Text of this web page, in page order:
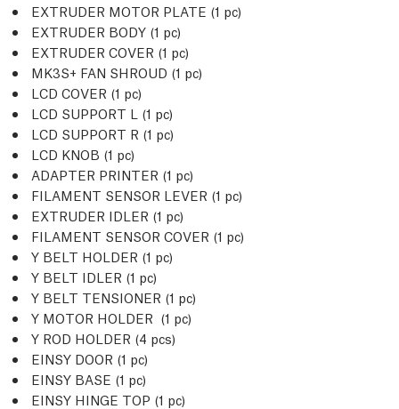
EXTRUDER MOTOR PLATE (1 pc)
EXTRUDER BODY (1 pc)
EXTRUDER COVER (1 pc)
MK3S+ FAN SHROUD (1 pc)
LCD COVER (1 pc)
LCD SUPPORT L (1 pc)
LCD SUPPORT R (1 pc)
LCD KNOB (1 pc)
ADAPTER PRINTER (1 pc)
FILAMENT SENSOR LEVER (1 pc)
EXTRUDER IDLER (1 pc)
FILAMENT SENSOR COVER (1 pc)
Y BELT HOLDER (1 pc)
Y BELT IDLER (1 pc)
Y BELT TENSIONER (1 pc)
Y MOTOR HOLDER (1 pc)
Y ROD HOLDER (4 pcs)
EINSY DOOR (1 pc)
EINSY BASE (1 pc)
EINSY HINGE TOP (1 pc)